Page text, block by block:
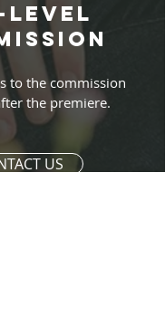
level
to the commission
the premiere.
US